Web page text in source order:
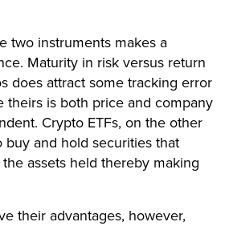
two instruments makes a
Maturity in risk versus return
does attract some tracking error
theirs is both price and company
Crypto ETFs, on the other
buy and hold securities that
assets held thereby making
their advantages, however,